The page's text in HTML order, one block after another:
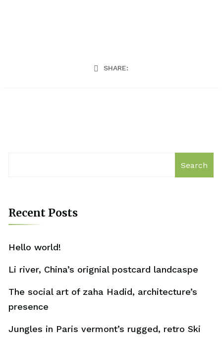
SHARE:
Search
Recent Posts
Hello world!
Li river, China’s orignial postcard landcaspe
The social art of zaha Hadid, architecture’s
presence
Jungles in Paris vermont’s rugged, retro Ski